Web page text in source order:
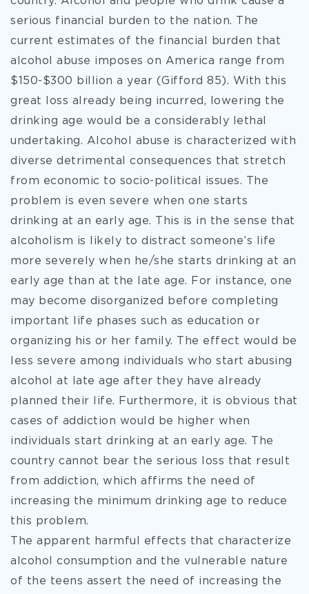
serious financial burden to the nation. The
current estimates of the financial burden that
alcohol abuse imposes on America range from
$150-$300 billion a year (Gifford 85). With this
great loss already being incurred, lowering the
drinking age would be a considerably lethal
undertaking. Alcohol abuse is characterized with
diverse detrimental consequences that stretch
from economic to socio-political issues. The
problem is even severe when one starts
drinking at an early age. This is in the sense that
alcoholism is likely to distract someone’s life
more severely when he/she starts drinking at an
early age than at the late age. For instance, one
may become disorganized before completing
important life phases such as education or
organizing his or her family. The effect would be
less severe among individuals who start abusing
alcohol at late age after they have already
planned their life. Furthermore, it is obvious that
cases of addiction would be higher when
individuals start drinking at an early age. The
country cannot bear the serious loss that result
from addiction, which affirms the need of
increasing the minimum drinking age to reduce
this problem.
The apparent harmful effects that characterize
alcohol consumption and the vulnerable nature
of the teens assert the need of increasing the